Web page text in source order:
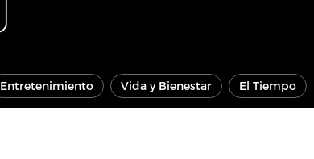
Entretenimiento Vida y Bienestar El Tiempo